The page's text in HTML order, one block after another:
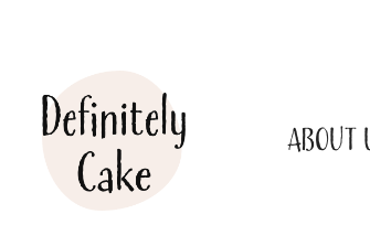
ABOUT